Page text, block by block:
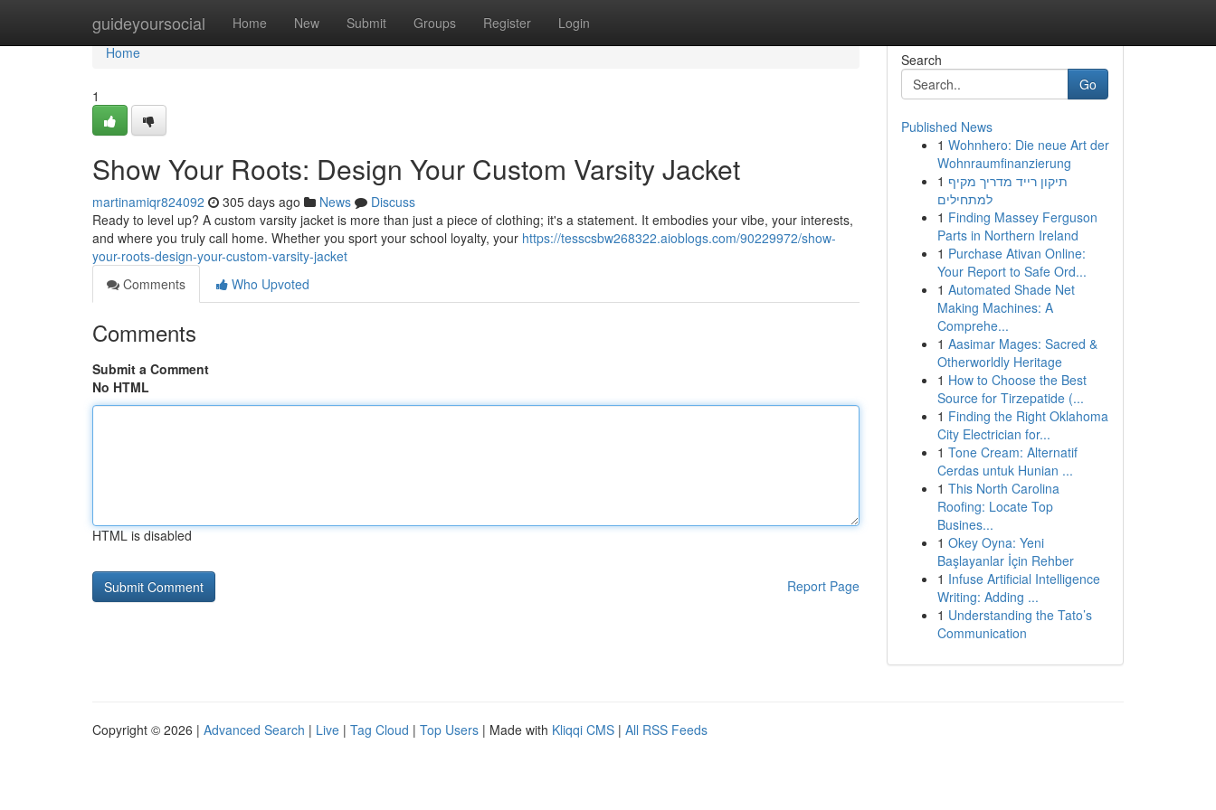
guideyoursocial Home New Submit Groups Register Login
Home
Home
1
Show Your Roots: Design Your Custom Varsity Jacket
martinamiqr824092 305 days ago News
Discuss
Ready to level up? A custom varsity jacket is more than just a piece of clothing; it's a statement. It embodies your vibe, your interests,
and where you truly call home. Whether you sport your school loyalty, your https://tesscsbw268322.aioblogs.com/90229972/show-
your-roots-design-your-custom-varsity-jacket
Comments
Who Upvoted
Comments
Submit a Comment
No HTML
HTML is disabled
Report Page
Search
Go
Published News
1 Wohnhero: Die neue Art der
Wohnraumfinanzierung
1 תיקון רייד מדריך מקיף
למתחילים
1 Finding Massey Ferguson
Parts in Northern Ireland
1 Purchase Ativan Online:
Your Report to Safe Ord...
1 Automated Shade Net
Making Machines: A
Comprehe...
1 Aasimar Mages: Sacred &
Otherworldly Heritage
1 How to Choose the Best
Source for Tirzepatide (...
1 Finding the Right Oklahoma
City Electrician for...
1 Tone Cream: Alternatif
Cerdas untuk Hunian ...
1 This North Carolina
Roofing: Locate Top
Busines...
1 Okey Oyna: Yeni
Başlayanlar İçin Rehber
1 Infuse Artificial Intelligence
Writing: Adding ...
1 Understanding the Tato’s
Communication
Copyright © 2026 | Advanced Search | Live | Tag Cloud | Top Users | Made with Kliqqi CMS | All RSS Feeds